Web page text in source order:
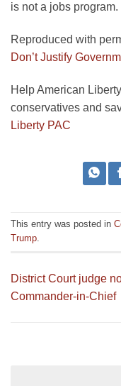
is not a jobs program.
Reproduced with
Don’t Justify
Help American
conservatives and
Liberty PAC
This entry was posted in
Trump.
District Court judge
Commander-in-Chief